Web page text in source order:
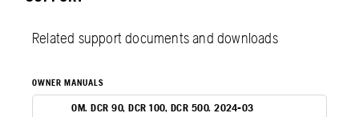
Related support documents and downloads
OWNER MANUALS
OM. DCR 90, DCR 100, DCR 500. 2024-03